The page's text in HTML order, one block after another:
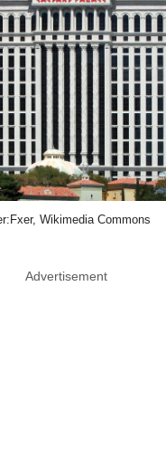
Wikimedia Commons
Advertisement